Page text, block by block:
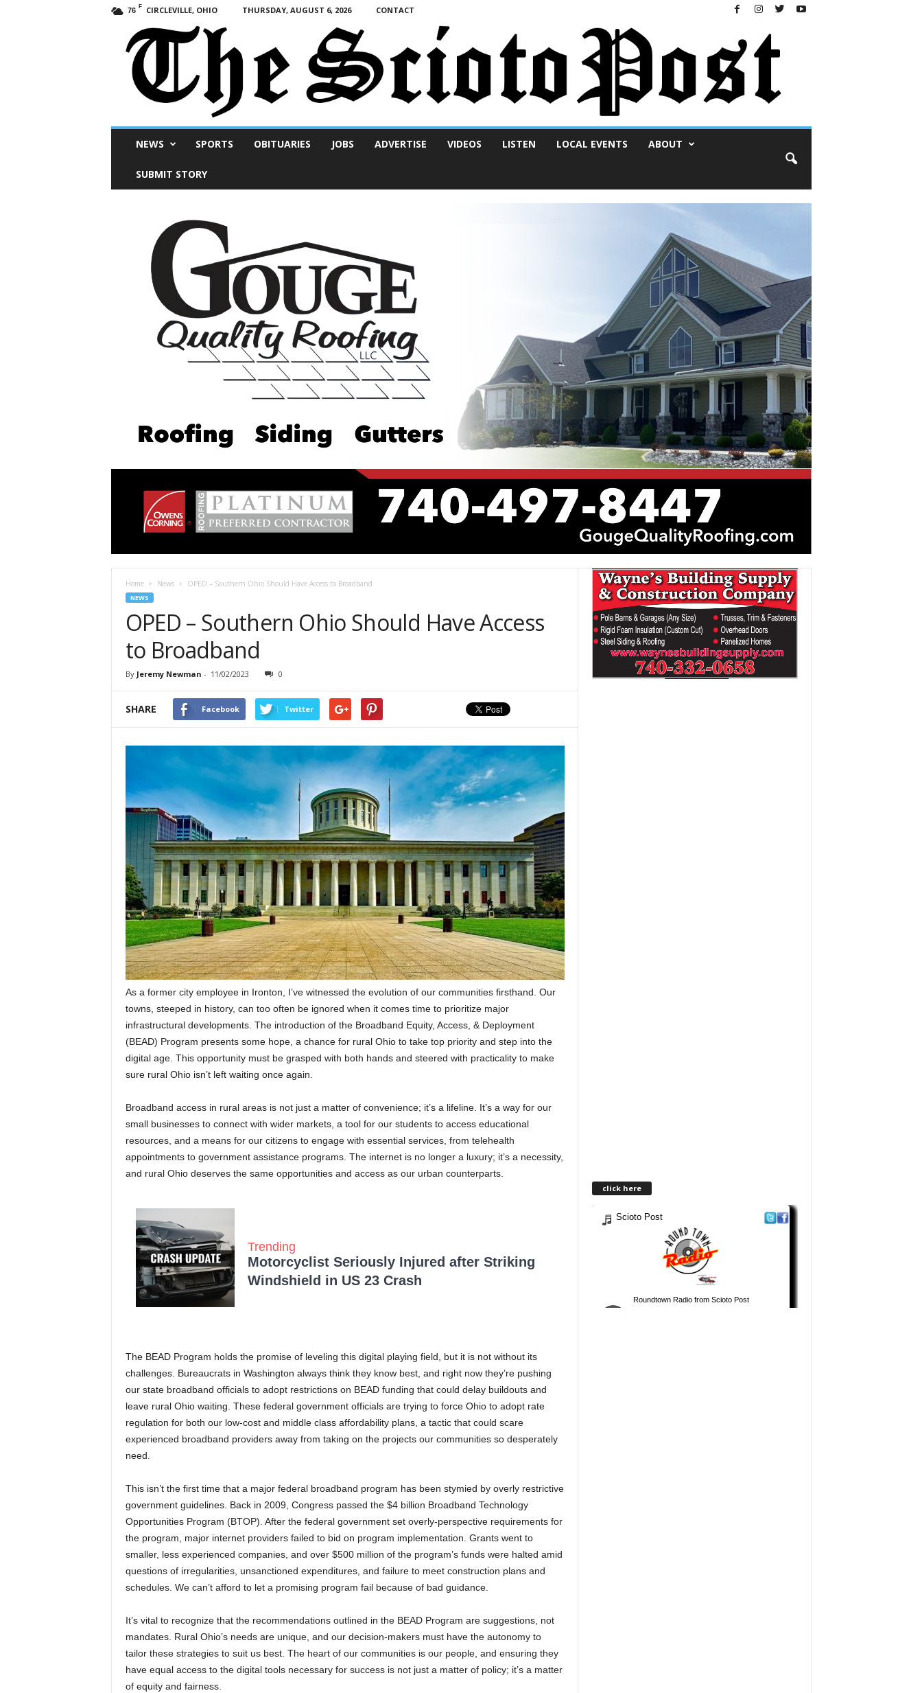
76 F CIRCLEVILLE, OHIO THURSDAY, AUGUST 6, 2026 CONTACT
NEWS SPORTS OBITUARIES JOBS ADVERTISE VIDEOS LISTEN LOCAL EVENTS ABOUT
SUBMIT STORY
Home News OPED – Southern Ohio Should Have Access to Broadband
NEWS
OPED – Southern Ohio Should Have Access
to Broadband
By Jeremy Newman - 11/02/2023 0
SHARE Facebook Twitter
As a former city employee in Ironton, I’ve witnessed the evolution of our communities firsthand. Our
towns, steeped in history, can too often be ignored when it comes time to prioritize major
infrastructural developments. The introduction of the Broadband Equity, Access, & Deployment
(BEAD) Program presents some hope, a chance for rural Ohio to take top priority and step into the
digital age. This opportunity must be grasped with both hands and steered with practicality to make
sure rural Ohio isn’t left waiting once again.
Broadband access in rural areas is not just a matter of convenience; it’s a lifeline. It’s a way for our
small businesses to connect with wider markets, a tool for our students to access educational
resources, and a means for our citizens to engage with essential services, from telehealth
appointments to government assistance programs. The internet is no longer a luxury; it’s a necessity,
and rural Ohio deserves the same opportunities and access as our urban counterparts.
Trending
Motorcyclist Seriously Injured after Striking
Windshield in US 23 Crash
The BEAD Program holds the promise of leveling this digital playing field, but it is not without its
challenges. Bureaucrats in Washington always think they know best, and right now they’re pushing
our state broadband officials to adopt restrictions on BEAD funding that could delay buildouts and
leave rural Ohio waiting. These federal government officials are trying to force Ohio to adopt rate
regulation for both our low-cost and middle class affordability plans, a tactic that could scare
experienced broadband providers away from taking on the projects our communities so desperately
need.
This isn’t the first time that a major federal broadband program has been stymied by overly restrictive
government guidelines. Back in 2009, Congress passed the $4 billion Broadband Technology
Opportunities Program (BTOP). After the federal government set overly-perspective requirements for
the program, major internet providers failed to bid on program implementation. Grants went to
smaller, less experienced companies, and over $500 million of the program’s funds were halted amid
questions of irregularities, unsanctioned expenditures, and failure to meet construction plans and
schedules. We can’t afford to let a promising program fail because of bad guidance.
It’s vital to recognize that the recommendations outlined in the BEAD Program are suggestions, not
mandates. Rural Ohio’s needs are unique, and our decision-makers must have the autonomy to
tailor these strategies to suit us best. The heart of our communities is our people, and ensuring they
have equal access to the digital tools necessary for success is not just a matter of policy; it’s a matter
of equity and fairness.
click here